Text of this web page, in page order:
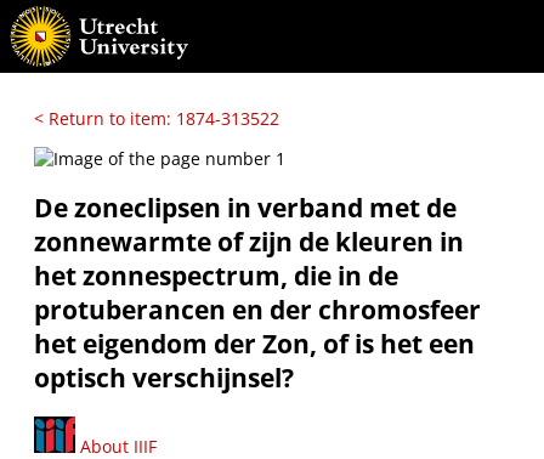
< Return to item: 1874-313522
De zoneclipsen in verband met de
zonnewarmte of zijn de kleuren in
het zonnespectrum, die in de
protuberancen en der chromosfeer
het eigendom der Zon, of is het een
optisch verschijnsel?
About IIIF